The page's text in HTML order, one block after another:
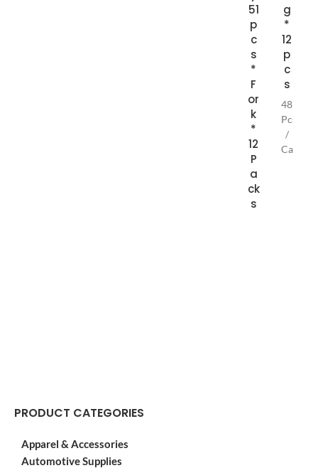
PRODUCT CATEGORIES
Apparel & Accessories
Automotive Supplies
51
p
c
s
*
F
or
k
*
12
P
a
ck
s
g
*
12
p
c
s
48
Pcs
/
Case